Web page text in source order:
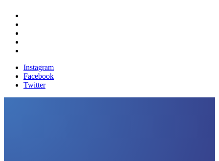
Instagram
Facebook
Twitter